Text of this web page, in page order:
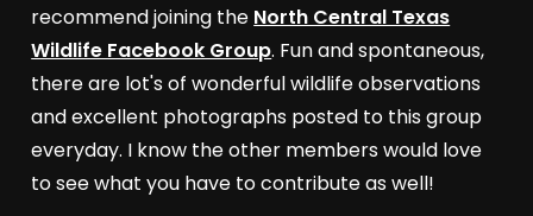
recommend joining the North Central Texas
Wildlife Facebook Group. Fun and spontaneous,
there are lot's of wonderful wildlife observations
and excellent photographs posted to this group
everyday. I know the other members would love
to see what you have to contribute as well!